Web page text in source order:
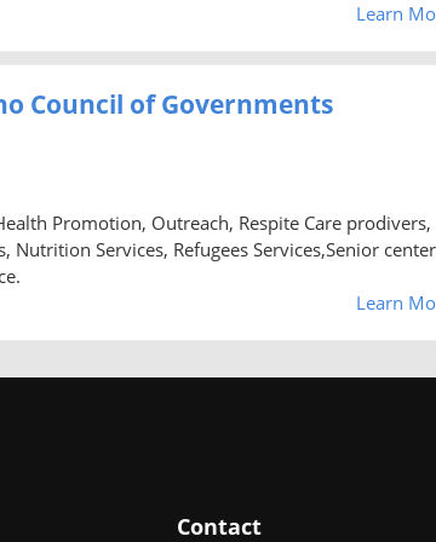
Learn
Council of Governments
Promotion, Outreach, Respite Care prodivers,
Services, Refugees Services,Senior
Learn
Contact